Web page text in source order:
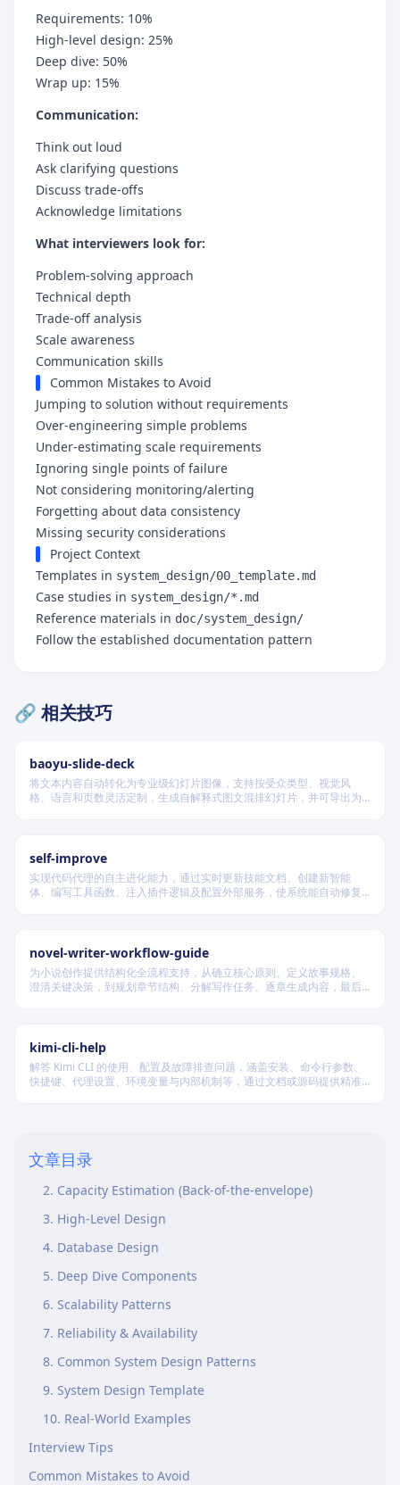
Requirements: 10%
High-level design: 25%
Deep dive: 50%
Wrap up: 15%
Communication:
Think out loud
Ask clarifying questions
Discuss trade-offs
Acknowledge limitations
What interviewers look for:
Problem-solving approach
Technical depth
Trade-off analysis
Scale awareness
Communication skills
Common Mistakes to Avoid
Jumping to solution without requirements
Over-engineering simple problems
Under-estimating scale requirements
Ignoring single points of failure
Not considering monitoring/alerting
Forgetting about data consistency
Missing security considerations
Project Context
Templates in system_design/00_template.md
Case studies in system_design/*.md
Reference materials in doc/system_design/
Follow the established documentation pattern
🔗 相关技巧
baoyu-slide-deck
将文本内容自动转化为专业级幻灯片图像，支持按受众类型、视觉风
格、语言和页数灵活定制，生成自解释式图文混排幻灯片，并可导出为
self-improve
实现代码代理的自主进化能力，通过实时更新技能文档、创建新智能
体、编写工具函数、注入插件逻辑及配置外部服务，使系统能自动修复
novel-writer-workflow-guide
为小说创作提供结构化全流程支持，从确立核心原则、定义故事规格、
澄清关键决策，到规划章节结构、分解写作任务、逐章生成内容，最后
kimi-cli-help
解答 Kimi CLI 的使用、配置及故障排查问题，涵盖安装、命令行参数、
快捷键、代理设置、环境变量与内部机制等，通过文档或源码提供精准
文章目录
1. Requirements Gathering (5-10 minutes)
2. Capacity Estimation (Back-of-the-envelope)
3. High-Level Design
4. Database Design
5. Deep Dive Components
6. Scalability Patterns
7. Reliability & Availability
8. Common System Design Patterns
9. System Design Template
10. Real-World Examples
Interview Tips
Common Mistakes to Avoid